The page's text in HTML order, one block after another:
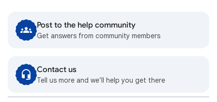
Post to the help community
Get answers from community members
Contact us
Tell us more and we’ll help you get there